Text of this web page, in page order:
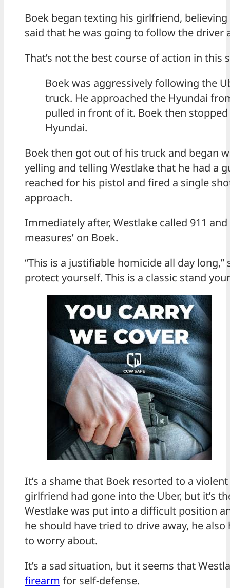
Boek began texting his girlfriend,
said that he was going to follow the driver
That’s not the best course of action in this
Boek was aggressively following the
truck. He approached the Hyundai
pulled in front of it. Boek then
Hyundai.
Boek then got out of his truck and began
yelling and telling Westlake that he had a
reached for his pistol and fired a single
approach.
Immediately after, Westlake called 911
measures’ on Boek.
“This is a justifiable homicide all day long,”
protect yourself. This is a classic stand
It’s a shame that Boek resorted to a
girlfriend had gone into the Uber, but it’s
Westlake was put into a difficult position
he should have tried to drive away, he
to worry about.
It’s a sad situation, but it seems that
firearm for self-defense.